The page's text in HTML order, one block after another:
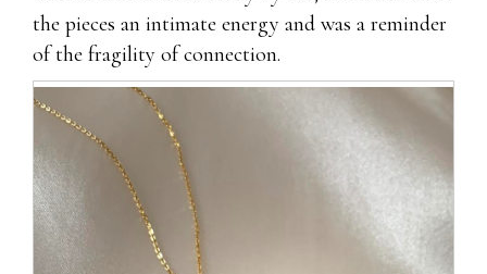
the pieces an intimate energy and was a reminder
of the fragility of connection.